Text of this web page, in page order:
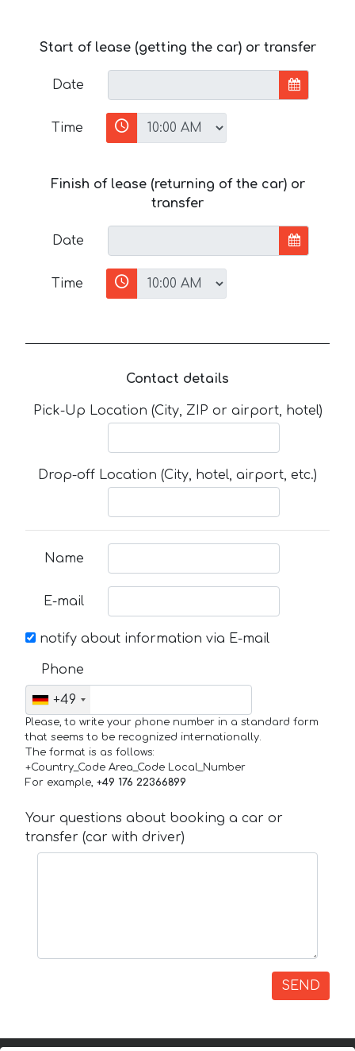
Start of lease (getting the car) or transfer
Date
Time
Finish of lease (returning of the car) or
transfer
Date
Time
Contact details
Pick-Up Location (City, ZIP or airport, hotel)
Drop-off Location (City, hotel, airport, etc.)
Name
E-mail
notify about information via E-mail
Phone
+49
Please, to write your phone number in a standard form
that seems to be recognized internationally.
The format is as follows:
+Country_Code Area_Code Local_Number
For example, +49 176 22366899
Your questions about booking a car or
transfer (car with driver)
SEND